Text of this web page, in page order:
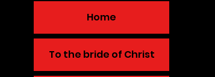
Home
To the bride of Christ